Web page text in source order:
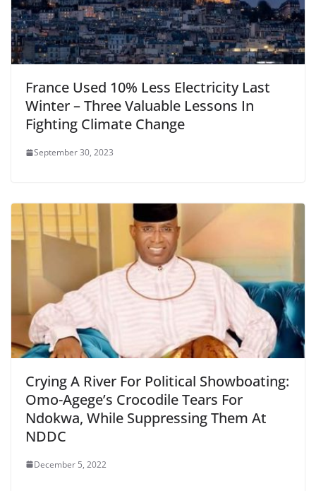
France Used 10% Less Electricity Last
Winter – Three Valuable Lessons In
Fighting Climate Change
September 30, 2023
Crying A River For Political Showboating:
Omo-Agege’s Crocodile Tears For
Ndokwa, While Suppressing Them At
NDDC
December 5, 2022